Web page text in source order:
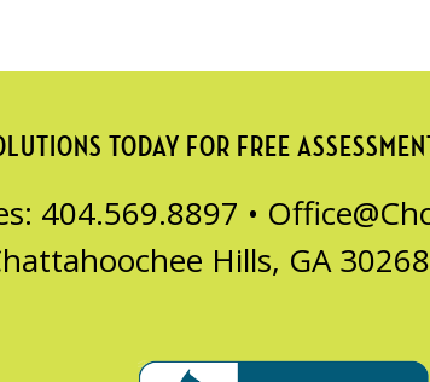
TODAY FOR FREE ASSESSMENT
404.569.8897 •
Hills, GA 30268